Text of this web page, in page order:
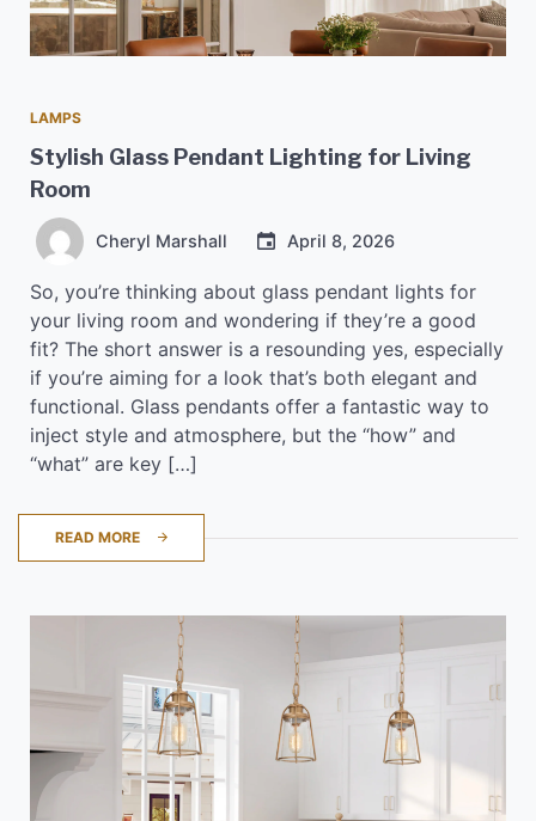
LAMPS
Stylish Glass Pendant Lighting for Living
Room
Cheryl Marshall April 8, 2026
So, you’re thinking about glass pendant lights for
your living room and wondering if they’re a good
fit? The short answer is a resounding yes, especially
if you’re aiming for a look that’s both elegant and
functional. Glass pendants offer a fantastic way to
inject style and atmosphere, but the “how” and
“what” are key […]
READ MORE